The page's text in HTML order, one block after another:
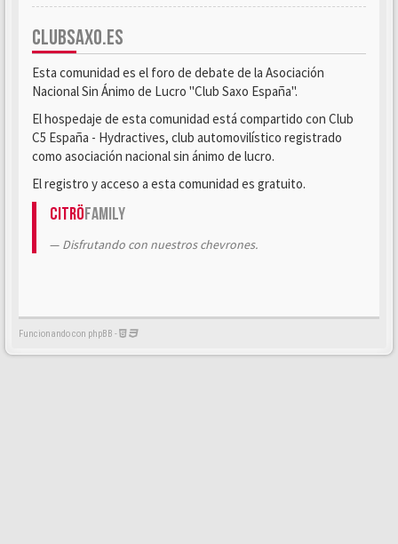
CLUBSAXO.ES
Esta comunidad es el foro de debate de la Asociación
Nacional Sin Ánimo de Lucro "Club Saxo España".
El hospedaje de esta comunidad está compartido con Club
C5 España - Hydractives, club automovilístico registrado
como asociación nacional sin ánimo de lucro.
El registro y acceso a esta comunidad es gratuito.
CitröFamily
Disfrutando con nuestros chevrones.
Funcionando con phpBB -